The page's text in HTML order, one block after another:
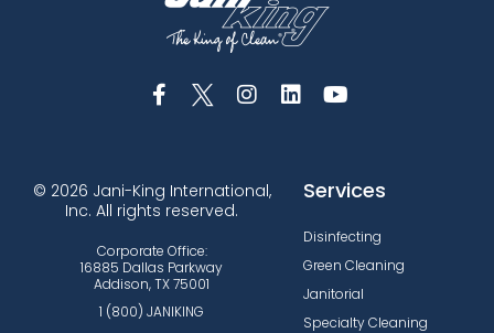
© 2026 Jani-King International,
Inc. All rights reserved.
Corporate Office:
16885 Dallas Parkway
Addison, TX 75001
1 (800) JANIKING
Services
Disinfecting
Green Cleaning
Janitorial
Specialty Cleaning